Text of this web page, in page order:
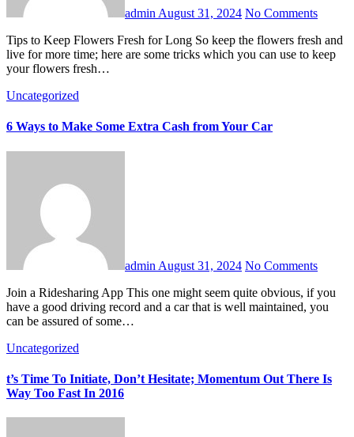
admin August 31, 2024 No Comments
Tips to Keep Flowers Fresh for Long So keep the flowers fresh and
live for more time; here are some tricks which you can use to keep
your flowers fresh…
Uncategorized
6 Ways to Make Some Extra Cash from Your Car
admin August 31, 2024 No Comments
Join a Ridesharing App This one might seem quite obvious, if you
have a good driving record and a car that is well maintained, you
can be assured of some…
Uncategorized
t’s Time To Initiate, Don’t Hesitate; Momentum Out There Is
Way Too Fast In 2016